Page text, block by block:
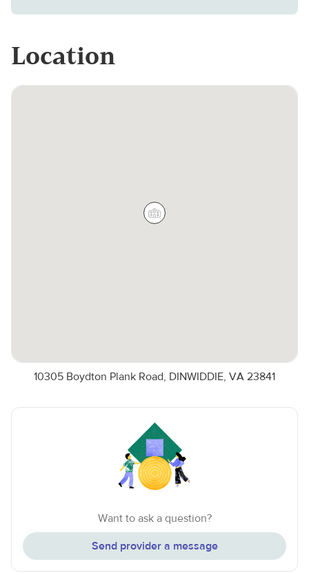
Location
10305 Boydton Plank Road, DINWIDDIE, VA 23841
Want to ask a question?
Send provider a message